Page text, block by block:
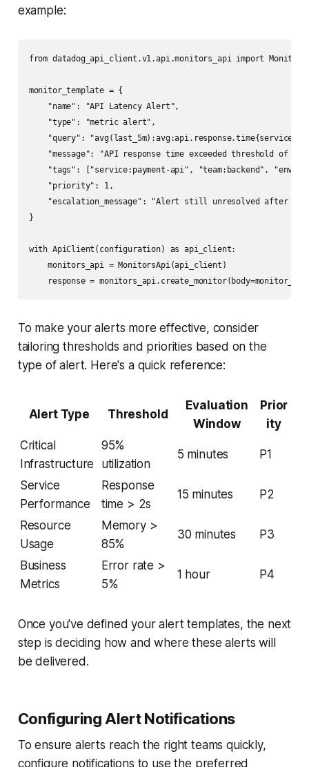
example:
from datadog_api_client.v1.api.monitors_api import
monitor_template = {
    "name": "API Latency Alert",
    "type": "metric alert",
"query":
"message": "API response time exceeded threshold of
"tags": ["service:payment-api", "team:backend",
    "priority": 1,
"escalation_message": "Alert still unresolved after 30
}
with ApiClient(configuration) as api_client:
    monitors_api = MonitorsApi(api_client)
To make your alerts more effective, consider
tailoring thresholds and priorities based on the
type of alert. Here's a quick reference:
Alert Type Threshold
Evaluation
Window
Prior
ity
Critical
Infrastructure
95%
utilization
5 minutes P1
Service
Performance
Response
time > 2s
15 minutes P2
Resource
Usage
Memory >
85%
30 minutes P3
Business
Metrics
Error rate >
5%
1 hour P4
Once you've defined your alert templates, the next
step is deciding how and where these alerts will
be delivered.
Configuring Alert Notifications
To ensure alerts reach the right teams quickly,
configure notifications to use the preferred